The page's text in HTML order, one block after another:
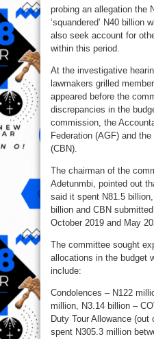
probing an allegation the
‘squandered’ N40 billion
also seek account for
within this period.
At the investigative
lawmakers grilled
appeared before the
discrepancies in the
commission, the
Federation (AGF) and
(CBN).
The chairman of the
Adetunmbi, pointed out
said it spent N81.5
billion and CBN
October 2019 and May
The committee sought
allocations in the budget
include:
Condolences – N122
million, N3.14 billion –
Duty Tour Allowance
spent N305.3 million